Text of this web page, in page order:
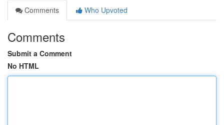
Comments
Who Upvoted
Comments
Submit a Comment
No HTML